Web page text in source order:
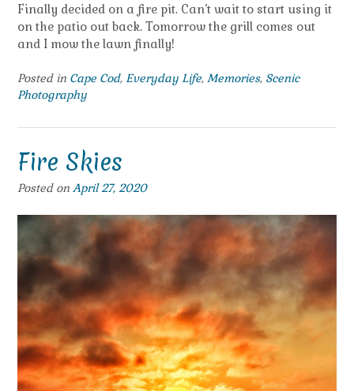
Finally decided on a fire pit. Can’t wait to start using it
on the patio out back. Tomorrow the grill comes out
and I mow the lawn finally!
Posted in Cape Cod, Everyday Life, Memories, Scenic
Photography
Fire Skies
Posted on April 27, 2020